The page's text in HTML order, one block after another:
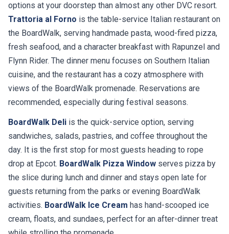
options at your doorstep than almost any other DVC resort.
Trattoria al Forno is the table-service Italian restaurant on
the BoardWalk, serving handmade pasta, wood-fired pizza,
fresh seafood, and a character breakfast with Rapunzel and
Flynn Rider. The dinner menu focuses on Southern Italian
cuisine, and the restaurant has a cozy atmosphere with
views of the BoardWalk promenade. Reservations are
recommended, especially during festival seasons.
BoardWalk Deli is the quick-service option, serving
sandwiches, salads, pastries, and coffee throughout the
day. It is the first stop for most guests heading to rope
drop at Epcot. BoardWalk Pizza Window serves pizza by
the slice during lunch and dinner and stays open late for
guests returning from the parks or evening BoardWalk
activities. BoardWalk Ice Cream has hand-scooped ice
cream, floats, and sundaes, perfect for an after-dinner treat